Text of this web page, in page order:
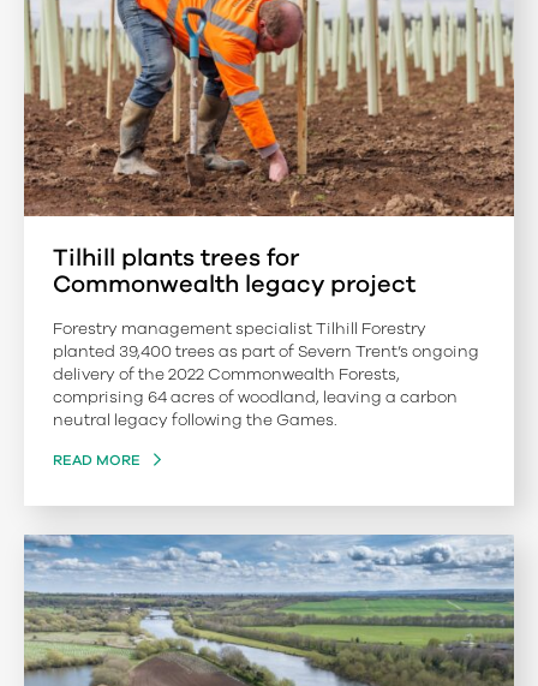
Tilhill plants trees for
Commonwealth legacy project
Forestry management specialist Tilhill Forestry
planted 39,400 trees as part of Severn Trent’s ongoing
delivery of the 2022 Commonwealth Forests,
comprising 64 acres of woodland, leaving a carbon
neutral legacy following the Games.
READ MORE